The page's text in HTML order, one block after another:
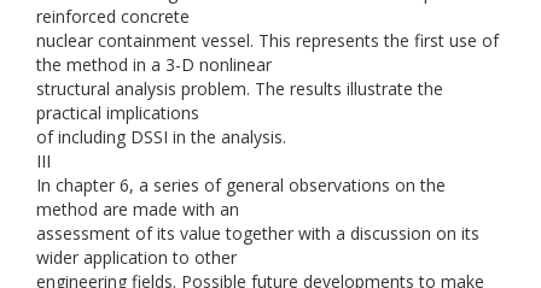
reinforced concrete
nuclear containment vessel. This represents the first use of
the method in a 3-D nonlinear
structural analysis problem. The results illustrate the
practical implications
of including DSSI in the analysis.
III
In chapter 6, a series of general observations on the
method are made with an
assessment of its value together with a discussion on its
wider application to other
engineering fields. Possible future developments to make